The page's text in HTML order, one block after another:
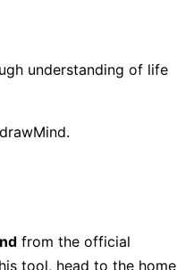
understanding of life
from the official
tool, head to the home